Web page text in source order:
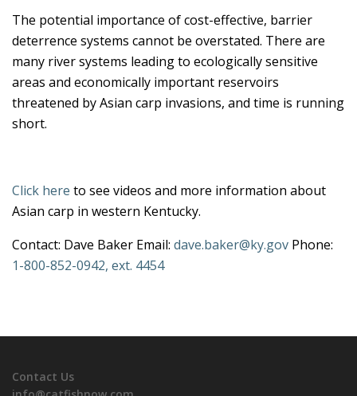
The potential importance of cost-effective, barrier
deterrence systems cannot be overstated. There are
many river systems leading to ecologically sensitive
areas and economically important reservoirs
threatened by Asian carp invasions, and time is running
short.
Click here to see videos and more information about
Asian carp in western Kentucky.
Contact: Dave Baker Email: dave.baker@ky.gov Phone:
1-800-852-0942, ext. 4454
Contact Us